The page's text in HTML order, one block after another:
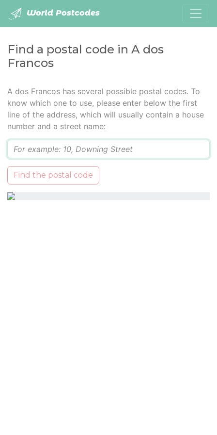
World Postcodes
Find a postal code in A dos
Francos
A dos Francos has several possible postal codes. To
know which one to use, please enter below the first
line of the address, which will usually contain a house
number and a street name:
Find the postal code